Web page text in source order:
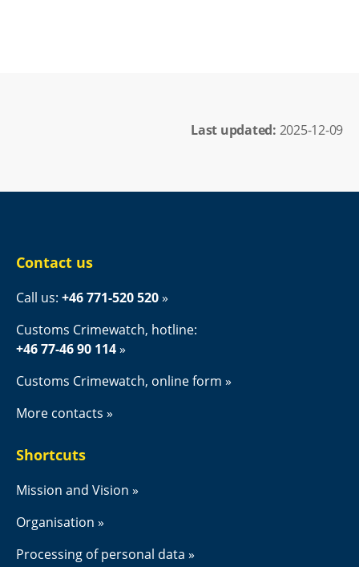
Last updated: 2025-12-09
Contact us
Call us: +46 771-520 520
Customs Crimewatch, hotline:
+46 77-46 90 114
Customs Crimewatch, online form
More contacts
Shortcuts
Mission and Vision
Organisation
Processing of personal data